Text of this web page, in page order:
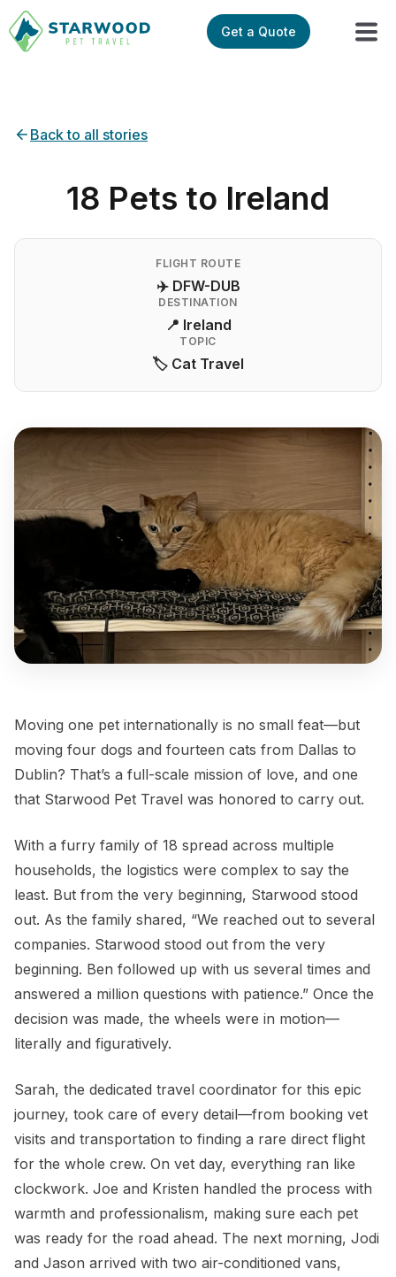
Get a Quote
Back to all stories
18 Pets to Ireland
FLIGHT ROUTE
✈️ DFW-DUB
DESTINATION
📍 Ireland
TOPIC
🏷️ Cat Travel
Moving one pet internationally is no small feat—but
moving four dogs and fourteen cats from Dallas to
Dublin? That’s a full-scale mission of love, and one
that Starwood Pet Travel was honored to carry out.
With a furry family of 18 spread across multiple
households, the logistics were complex to say the
least. But from the very beginning, Starwood stood
out. As the family shared, “We reached out to several
companies. Starwood stood out from the very
beginning. Ben followed up with us several times and
answered a million questions with patience.” Once the
decision was made, the wheels were in motion—
literally and figuratively.
Sarah, the dedicated travel coordinator for this epic
journey, took care of every detail—from booking vet
visits and transportation to finding a rare direct flight
for the whole crew. On vet day, everything ran like
clockwork. Joe and Kristen handled the process with
warmth and professionalism, making sure each pet
was ready for the road ahead. The next morning, Jodi
and Jason arrived with two air-conditioned vans,